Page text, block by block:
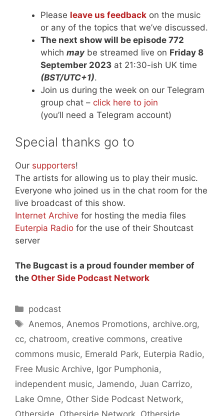
Please leave us feedback on the music
or any of the topics that we’ve discussed.
The next show will be episode 772
which may be streamed live on Friday 8
September 2023 at 21:30-ish UK time
(BST/UTC+1).
Join us during the week on our Telegram
group chat – click here to join
(you’ll need a Telegram account)
Special thanks go to
Our supporters!
The artists for allowing us to play their music.
Everyone who joined us in the chat room for the
live broadcast of this show.
Internet Archive for hosting the media files
Euterpia Radio for the use of their Shoutcast
server
The Bugcast is a proud founder member of
the Other Side Podcast Network
Categories
podcast
Tags
Anemos,Anemos Promotions, archive.org,
cc, chatroom, creative commons, creative
commons music, Emerald Park, Euterpia Radio,
Free Music Archive, Igor Pumphonia,
independent music, Jamendo, Juan Carrizo,
Lake Omne, Other Side Podcast Network,